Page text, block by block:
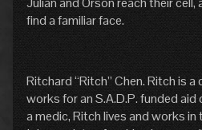
published
21:
Familiarity,
find a familiar face.
Ritchard “Ritch” Chen. Ritch is
works for an S.A.D.P. funded
a medic, Ritch lives and works